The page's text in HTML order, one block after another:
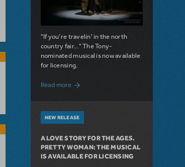
"If you're travelin' in the north
country fair..." The Tony-
nominated musical is now available
for licensing.
Read moreabout Girl from the North Country Now
NEW RELEASE
A LOVE STORY FOR THE AGES.
PRETTY WOMAN: THE MUSICAL
IS AVAILABLE FOR LICENSING